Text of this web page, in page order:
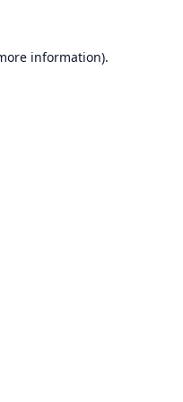
information).